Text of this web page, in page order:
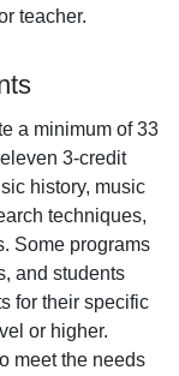
teacher.
a minimum of 33
3-credit
history, music
techniques,
Some programs
and students
for their specific
or higher.
meet the needs